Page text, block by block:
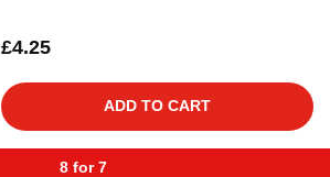
£4.25
ADD TO CART
8 for 7